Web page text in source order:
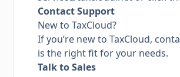
Contact Support
New to TaxCloud?
If you’re new to TaxCloud,
is the right fit for your needs.
Talk to Sales